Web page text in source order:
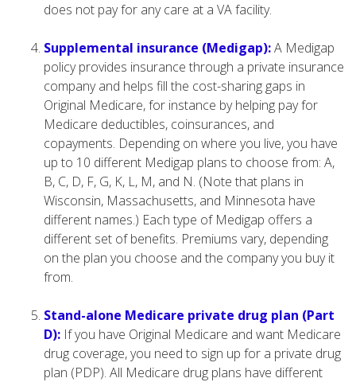
does not pay for any care at a VA facility.
Supplemental insurance (Medigap):A Medigap
policy provides insurance through a private insurance
company and helps fill the cost-sharing gaps in
Original Medicare, for instance by helping pay for
Medicare deductibles, coinsurances, and
copayments. Depending on where you live, you have
up to 10 different Medigap plans to choose from: A,
B, C, D, F, G, K, L, M, and N. (Note that plans in
Wisconsin, Massachusetts, and Minnesota have
different names.) Each type of Medigap offers a
different set of benefits. Premiums vary, depending
on the plan you choose and the company you buy it
from.
Stand-alone Medicare private drug plan (Part
D): If you have Original Medicare and want Medicare
drug coverage, you need to sign up for a private drug
plan (PDP). All Medicare drug plans have different